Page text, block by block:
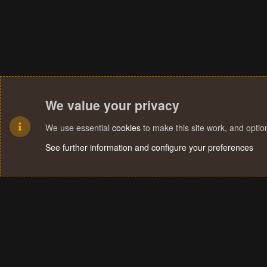
We value your privacy
We use essential cookies to make this site work, and
See further information and configure your preferences